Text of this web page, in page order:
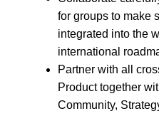
for groups to make
integrated into the
international
Partner with all
Product together
Community,